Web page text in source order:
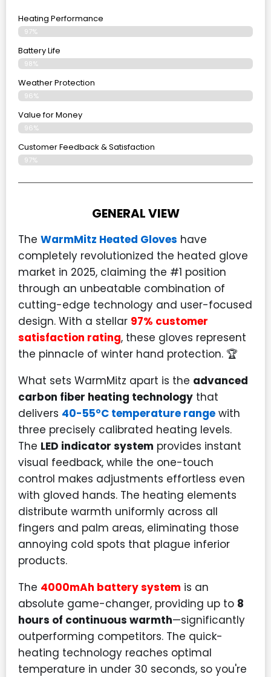
Heating Performance
97%
Battery Life
98%
Weather Protection
96%
Value for Money
96%
Customer Feedback & Satisfaction​
97%
GENERAL VIEW
The WarmMitz Heated Gloves have
completely revolutionized the heated glove
market in 2025, claiming the #1 position
through an unbeatable combination of
cutting-edge technology and user-focused
design. With a stellar 97% customer
satisfaction rating, these gloves represent
the pinnacle of winter hand protection. 🏆
What sets WarmMitz apart is the advanced
carbon fiber heating technology that
delivers 40-55°C temperature range with
three precisely calibrated heating levels.
The LED indicator system provides instant
visual feedback, while the one-touch
control makes adjustments effortless even
with gloved hands. The heating elements
distribute warmth uniformly across all
fingers and palm areas, eliminating those
annoying cold spots that plague inferior
products.
The 4000mAh battery system is an
absolute game-changer, providing up to 8
hours of continuous warmth—significantly
outperforming competitors. The quick-
heating technology reaches optimal
temperature in under 30 seconds, so you're